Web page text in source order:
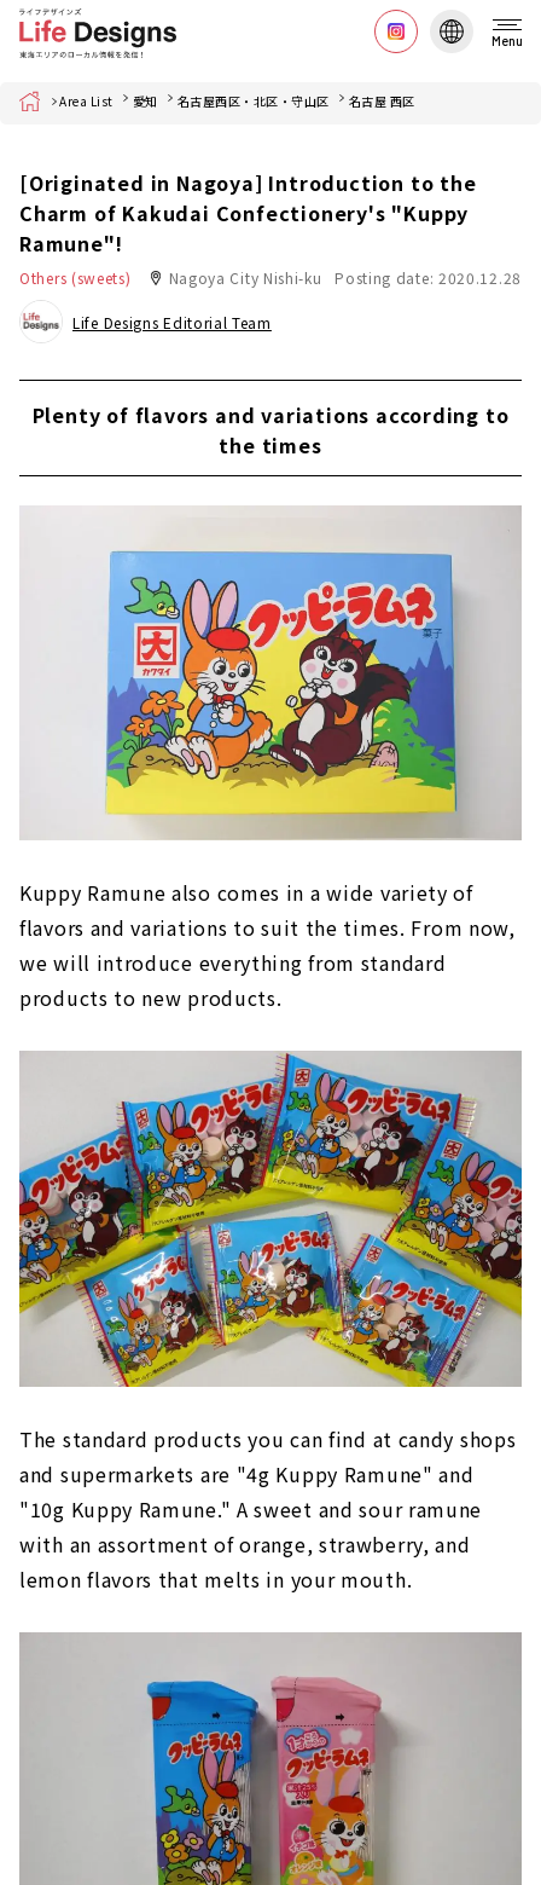
Menu
Home Area List 愛知 名古屋西区・北区・守山区 名古屋 西区
[Originated in Nagoya] Introduction to the
Charm of Kakudai Confectionery's "Kuppy
Ramune"!
Others (sweets) Nagoya City Nishi-ku Posting date: 2020.12.28
Life Designs Editorial Team
Plenty of flavors and variations according to
the times
Kuppy Ramune also comes in a wide variety of
flavors and variations to suit the times. From now,
we will introduce everything from standard
products to new products.
The standard products you can find at candy shops
and supermarkets are "4g Kuppy Ramune" and
"10g Kuppy Ramune." A sweet and sour ramune
with an assortment of orange, strawberry, and
lemon flavors that melts in your mouth.